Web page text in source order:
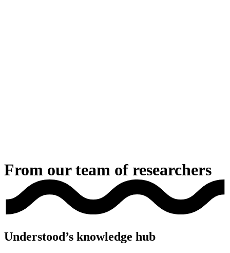
From our team of researchers
Understood’s knowledge hub